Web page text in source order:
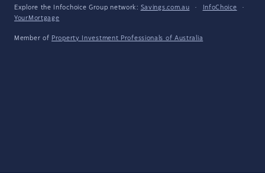
Explore the Infochoice Group network: Savings.com.au · InfoChoice
·
YourMortgage
Member of Property Investment Professionals of Australia